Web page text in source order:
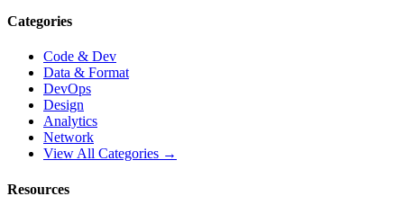
Categories
Code & Dev
Data & Format
DevOps
Design
Analytics
Network
View All Categories →
Resources